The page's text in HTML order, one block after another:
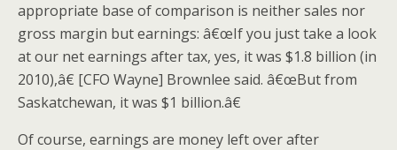
appropriate base of comparison is neither sales nor
gross margin but earnings: â€œIf you just take a look
at our net earnings after tax, yes, it was $1.8 billion (in
2010),â€ [CFO Wayne] Brownlee said. â€œBut from
Saskatchewan, it was $1 billion.â€
Of course, earnings are money left over after